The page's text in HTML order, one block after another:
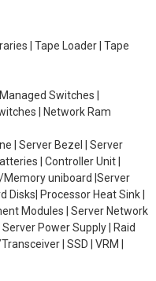
| Tape Loader | Tape
Switches |
| Network Ram
| Server Bezel | Server
| Controller Unit |
Memory uniboard |Server
Disks| Processor Heat Sink |
Modules | Server Network
Power Supply | Raid
| SSD | VRM |